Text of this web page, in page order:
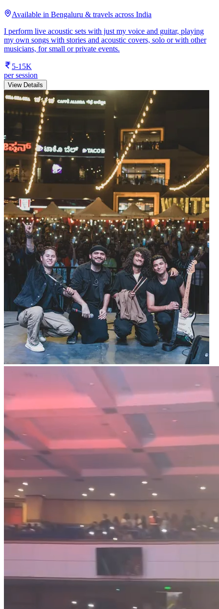
Available in Bengaluru & travels across India
I perform live acoustic sets with just my voice and guitar, playing
my own songs with stories and acoustic covers, solo or with other
musicians, for small or private events.
5-15K
per session
View Details